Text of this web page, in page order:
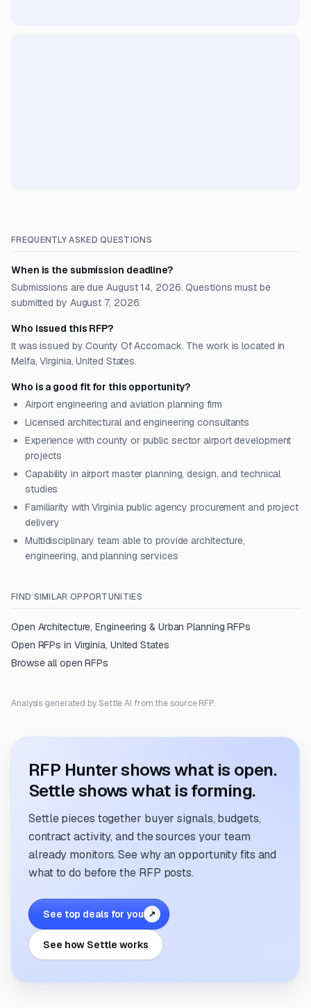
FREQUENTLY ASKED QUESTIONS
When is the submission deadline?
Submissions are due August 14, 2026. Questions must be
submitted by August 7, 2026.
Who issued this RFP?
It was issued by County Of Accomack. The work is located in
Melfa, Virginia, United States.
Who is a good fit for this opportunity?
Airport engineering and aviation planning firm
Licensed architectural and engineering consultants
Experience with county or public sector airport development
projects
Capability in airport master planning, design, and technical
studies
Familiarity with Virginia public agency procurement and project
delivery
Multidisciplinary team able to provide architecture,
engineering, and planning services
FIND SIMILAR OPPORTUNITIES
Open Architecture, Engineering & Urban Planning RFPs
Open RFPs in Virginia, United States
Browse all open RFPs
Analysis generated by Settle AI from the source RFP.
RFP Hunter shows what is open.
Settle shows what is forming.
Settle pieces together buyer signals, budgets,
contract activity, and the sources your team
already monitors. See why an opportunity fits and
what to do before the RFP posts.
See top deals for you ↗
See how Settle works